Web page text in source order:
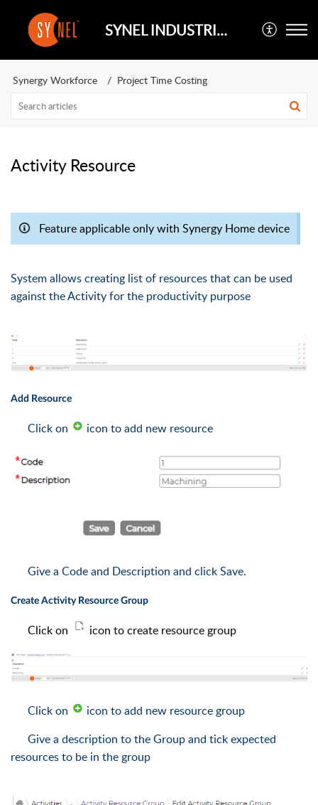
SYNEL INDUSTRIES UK
Synergy Workforce Project Time Costing
Activity Resource
Feature applicable only with Synergy Home device
System allows creating list of resources that can be used
against the Activity for the productivity purpose
Add Resource
Click on icon to add new resource
Give a Code and Description and click Save.
Create Activity Resource Group
Click on icon to create resource group
Click on
icon to add new resource group
Give a description to the Group and tick expected
resources to be in the group